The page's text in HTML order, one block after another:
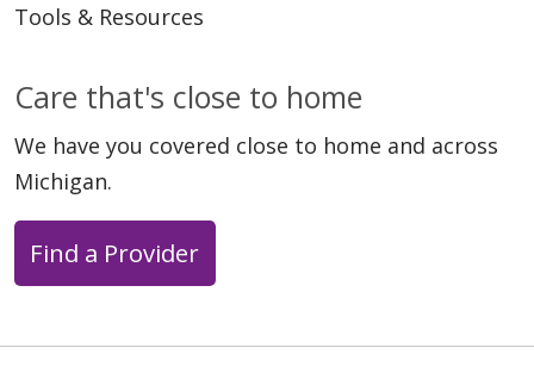
Tools & Resources
Care that's close to home
We have you covered close to home and across
Michigan.
Find a Provider